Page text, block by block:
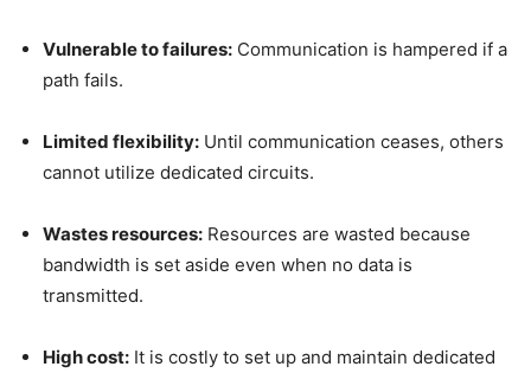
Vulnerable to failures: Communication is hampered if a
path fails.
Limited flexibility: Until communication ceases, others
cannot utilize dedicated circuits.
Wastes resources: Resources are wasted because
bandwidth is set aside even when no data is
transmitted.
High cost: It is costly to set up and maintain dedicated